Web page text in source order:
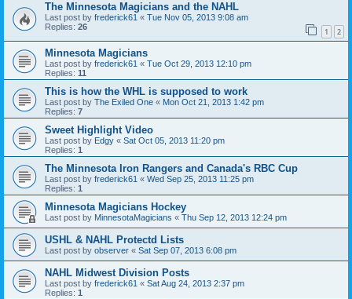
The Minnesota Magicians and the NAHL
Last post by frederick61 « Tue Nov 05, 2013 9:08 am
Replies: 26 1 2
Minnesota Magicians
Last post by frederick61 « Tue Oct 29, 2013 12:10 pm
Replies: 11
This is how the WHL is supposed to work
Last post by The Exiled One « Mon Oct 21, 2013 1:42 pm
Replies: 7
Sweet Highlight Video
Last post by Edgy « Sat Oct 05, 2013 11:20 pm
Replies: 1
The Minnesota Iron Rangers and Canada's RBC Cup
Last post by frederick61 « Wed Sep 25, 2013 11:25 pm
Replies: 1
Minnesota Magicians Hockey
Last post by MinnesotaMagicians « Thu Sep 12, 2013 12:24 pm
USHL & NAHL Protectd Lists
Last post by observer « Sat Sep 07, 2013 6:08 pm
NAHL Midwest Division Posts
Last post by frederick61 « Sat Aug 24, 2013 2:37 pm
Replies: 1